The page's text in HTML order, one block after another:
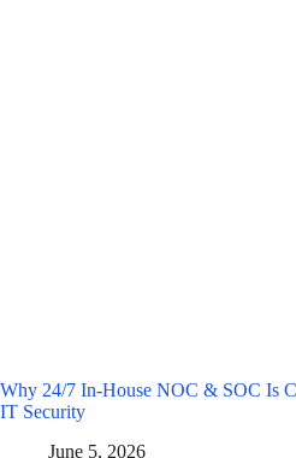
Why 24/7 In-House NOC & SOC Is
IT Security
June 5, 2026